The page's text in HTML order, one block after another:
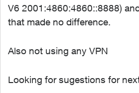
V6 2001:4860:4860::8888)
that made no difference.
Also not using any VPN
Looking for sugestions for